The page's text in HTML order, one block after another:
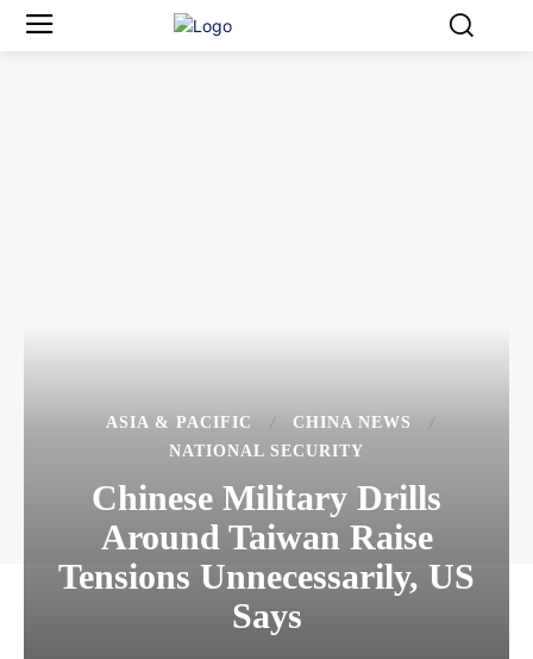
ASIA & PACIFIC
CHINA NEWS
NATIONAL SECURITY
Chinese Military Drills
Around Taiwan Raise
Tensions Unnecessarily, US
Says